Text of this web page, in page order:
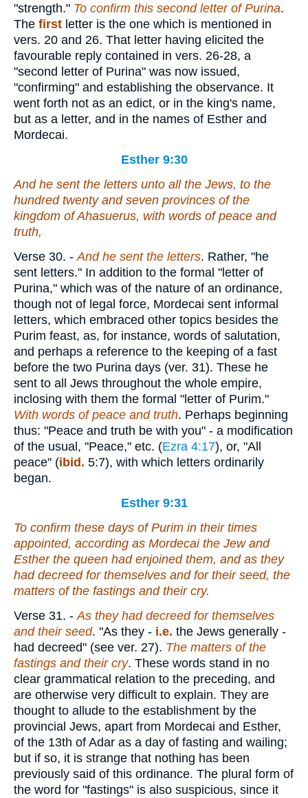
"strength." To confirm this second letter of Purina.
The first letter is the one which is mentioned in
vers. 20 and 26. That letter having elicited the
favourable reply contained in vers. 26-28, a
"second letter of Purina" was now issued,
"confirming" and establishing the observance. It
went forth not as an edict, or in the king's name,
but as a letter, and in the names of Esther and
Mordecai.
Esther 9:30
And he sent the letters unto all the Jews, to the
hundred twenty and seven provinces of the
kingdom of Ahasuerus, with words of peace and
truth,
Verse 30. -And he sent the letters. Rather, "he
sent letters." In addition to the formal "letter of
Purina," which was of the nature of an ordinance,
though not of legal force, Mordecai sent informal
letters, which embraced other topics besides the
Purim feast, as, for instance, words of salutation,
and perhaps a reference to the keeping of a fast
before the two Purina days (ver. 31). These he
sent to all Jews throughout the whole empire,
inclosing with them the formal "letter of Purim."
With words of peace and truth. Perhaps beginning
thus: "Peace and truth be with you" - a modification
of the usual, "Peace," etc. (Ezra 4:17), or, "All
peace" (ibid. 5:7), with which letters ordinarily
began.
Esther 9:31
To confirm these days of Purim in their times
appointed, according as Mordecai the Jew and
Esther the queen had enjoined them, and as they
had decreed for themselves and for their seed, the
matters of the fastings and their cry.
Verse 31. -As they had decreed for themselves
and their seed. "As they - i.e. the Jews generally -
had decreed" (see ver. 27). The matters of the
fastings and their cry. These words stand in no
clear grammatical relation to the preceding, and
are otherwise very difficult to explain. They are
thought to allude to the establishment by the
provincial Jews, apart from Mordecai and Esther,
of the 13th of Adar as a day of fasting and wailing;
but if so, it is strange that nothing has been
previously said of this ordinance. The plural form of
the word for "fastings" is also suspicious, since it